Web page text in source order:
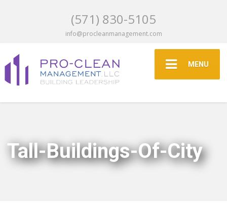
(571) 830-5105
info@procleanmanagement.com
MENU
Tall-Buildings-Of-City